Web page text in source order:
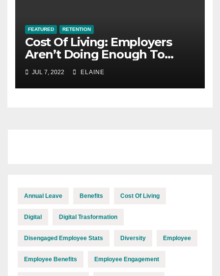
FEATURED RETENTION
Cost Of Living: Employers
Aren’t Doing Enough To
Keep Up With The Cost Of
Inflation
JUL 7, 2022 ELAINE
Annual Leave Benefits Cost Of Living
Digital Digital Trasformation
Disengaged Employee Stats Diversity Employee
Employee Benefits Employee Engagement